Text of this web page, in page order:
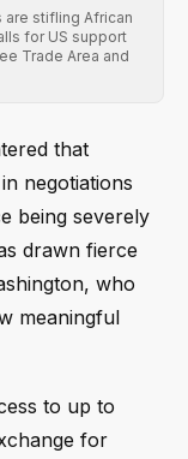
stifling African
for US support
Trade Area and
that
negotiations
being severely
drawn fierce
who
meaningful
to up to
for